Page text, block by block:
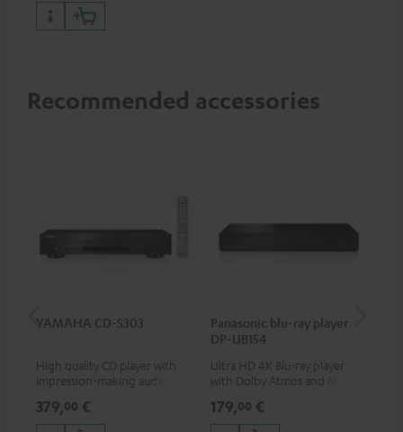
Recommended accessories
YAMAHA CD-S303
High quality CD player with
impression-making audio and
379,00 €
Panasonic blu-ray player
DP-UB154
Ultra HD 4K Blu-ray player
with Dolby Atmos and Multi
HDR10+ for superior picture
quality with lifelike contrast
179,00 €